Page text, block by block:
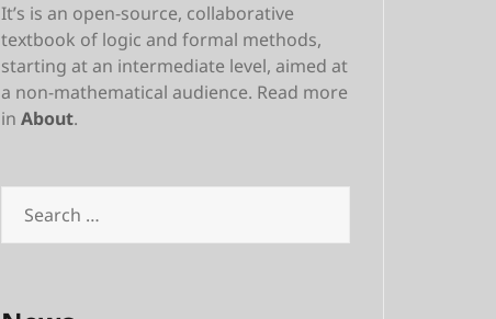
It’s is an open-source, collaborative
textbook of logic and formal methods,
starting at an intermediate level, aimed at
a non-mathematical audience. Read more
in About.
for: